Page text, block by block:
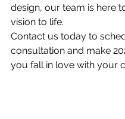
design, our team is here
vision to life.
Contact us today to
consultation and make
you fall in love with your